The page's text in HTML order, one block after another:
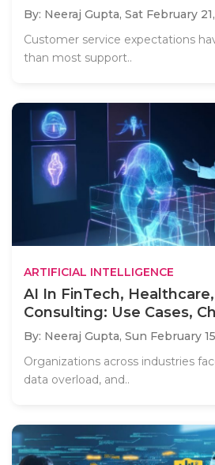
By: Neeraj Gupta, Sat February
Customer service expectations
than most support..
ARTIFICIAL INTELLIGENCE
AI In FinTech,
Consulting: Use Cases,
By: Neeraj Gupta, Sun February
Organizations across industries
data overload, and..